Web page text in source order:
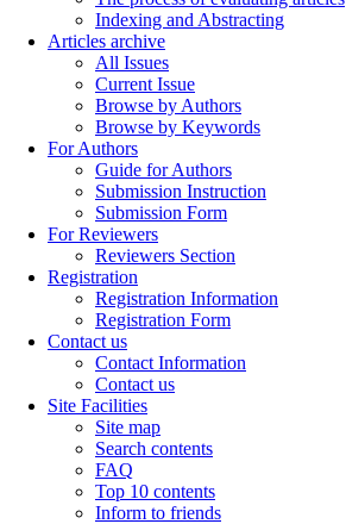
Indexing and Abstracting
Articles archive
All Issues
Current Issue
Browse by Authors
Browse by Keywords
For Authors
Guide for Authors
Submission Instruction
Submission Form
For Reviewers
Reviewers Section
Registration
Registration Information
Registration Form
Contact us
Contact Information
Contact us
Site Facilities
Site map
Search contents
FAQ
Top 10 contents
Inform to friends